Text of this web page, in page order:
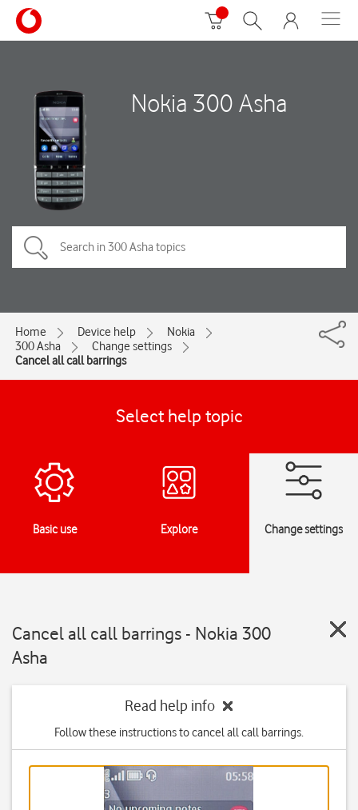
Nokia 300 Asha
Home Device help
Nokia
300 Asha
Change settings
Cancel all call barrings
Select help topic
Basic use Explore Change settings
Cancel all call barrings - Nokia 300
Asha
Read help info
Follow these instructions to cancel all call barrings.